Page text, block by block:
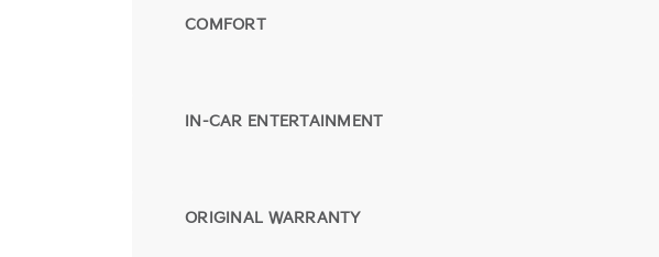
COMFORT
IN-CAR ENTERTAINMENT
ORIGINAL WARRANTY